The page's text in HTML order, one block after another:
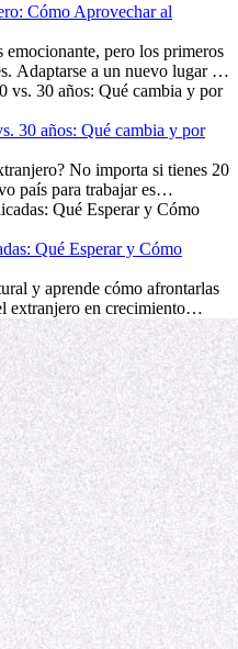
Cómo Aprovechar al
pero los primeros
Adaptarse a un nuevo lugar de
la cultura local y lidiar
Esta guía para expatriados te
tus primeros meses en el
como crecimiento
30 años: Qué cambia y por
No importa si tienes 20
país para trabajar es
personas se preguntan si
es que la experiencia
impulsar tu carrera,
valiosas perspectivas
Qué Esperar y Cómo
y aprende cómo afrontarlas
extranjero en crecimiento